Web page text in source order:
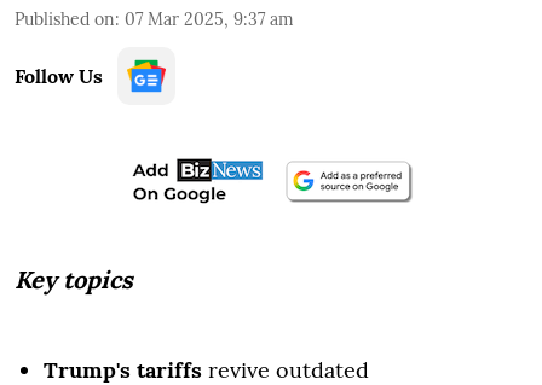
Published on: 07 Mar 2025, 9:37 am
Follow Us
Key topics
Trump's tariffs revive outdated